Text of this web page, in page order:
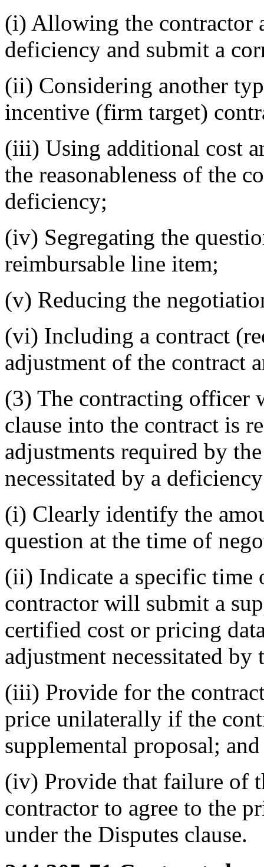
(i) Allowing the contractor
deficiency and submit a
(ii) Considering another
incentive (firm target)
(iii) Using additional cost
the reasonableness of the
deficiency;
(iv) Segregating the
reimbursable line item;
(v) Reducing the
(vi) Including a contract
adjustment of the contract
(3) The contracting officer
clause into the contract is
adjustments required by
necessitated by a
(i) Clearly identify the
question at the time of
(ii) Indicate a specific time
contractor will submit a
certified cost or pricing
adjustment necessitated
(iii) Provide for the
price unilaterally if the
supplemental proposal; and
(iv) Provide that failure of
contractor to agree to the
under the Disputes clause.